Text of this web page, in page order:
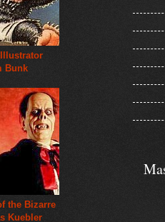
Bunk
the Bizarre
Kuebler